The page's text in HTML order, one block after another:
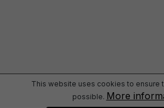
This website uses cookies to ensure
possible. More